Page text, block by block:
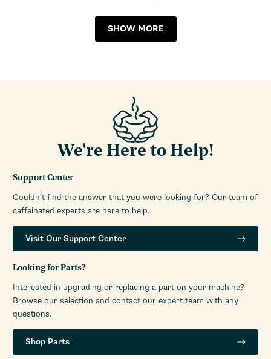
8.25 in
Warranty Service Provider
Nespresso
1350 W
Water Reservoir Access
Top
Water Reservoir Features
Water Reservoir Material
Plastic
Water Source
Reservoir
SHOW MORE
We're Here to Help!
Support Center
Couldn’t find the answer that you were looking for? Our team of
caffeinated experts are here to help.
Visit Our Support Center
Looking for Parts?
Interested in upgrading or replacing a part on your machine?
Browse our selection and contact our expert team with any
questions.
Shop Parts